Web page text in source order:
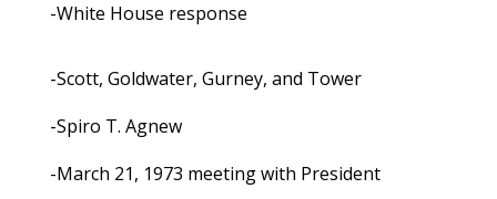
-White House response
-Scott, Goldwater, Gurney, and Tower
-Spiro T. Agnew
-March 21, 1973 meeting with President